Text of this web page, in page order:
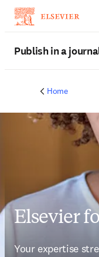
Publish in a
Home
Elsevier
Your expertise